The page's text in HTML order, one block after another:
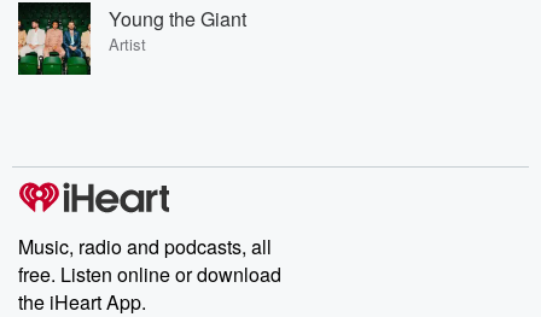
Young the Giant
Artist
Music, radio and podcasts, all
free. Listen online or download
the iHeart App.